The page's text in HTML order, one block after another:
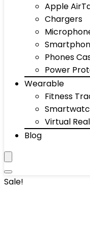
Apple
Chargers
Phones
Power
Wearable
Fitness
Virtual
Blog
Sale!